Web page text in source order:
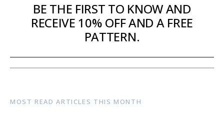
BE THE FIRST TO KNOW AND
RECEIVE 10% OFF AND A FREE
PATTERN.
MOST READ ARTICLES THIS MONTH